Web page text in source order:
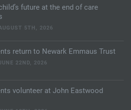
future at the end of care
5TH, 2026
return to Newark Emmaus Trust
22ND, 2026
volunteer at John Eastwood